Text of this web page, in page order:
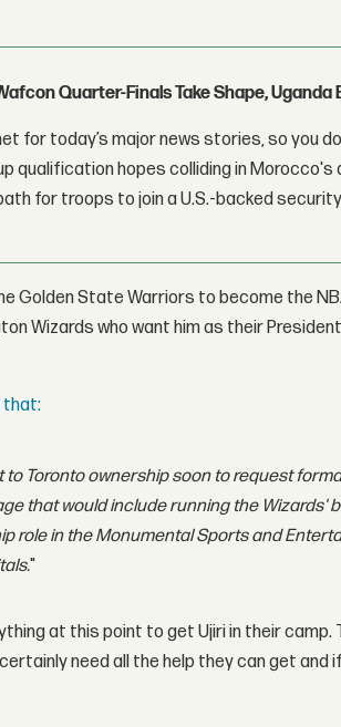
Quarter-Finals Take Shape, Uganda
for today’s major news stories, so you
qualification hopes colliding in
for troops to join a U.S.-backed
Golden State Warriors to become the
Wizards who want him as their
that:
Toronto ownership soon to request
that would include running the Wizards'
role in the Monumental Sports and
"
at this point to get Ujiri in their camp.
need all the help they can get and